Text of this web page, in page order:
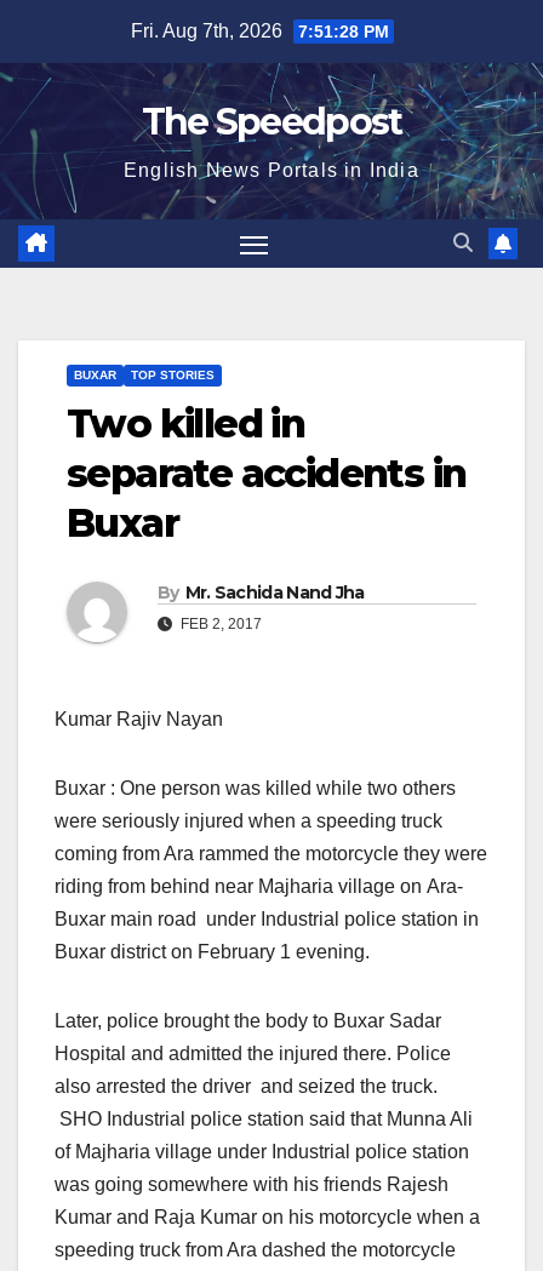
content
Fri. Aug 7th, 2026 7:51:28 PM
The Speedpost
English News Portals in India
BUXAR TOP STORIES
Two killed in
separate accidents in
Buxar
By Mr. Sachida Nand Jha
FEB 2, 2017
Kumar Rajiv Nayan
Buxar : One person was killed while two others
were seriously injured when a speeding truck
coming from Ara rammed the motorcycle they were
riding from behind near Majharia village on Ara-
Buxar main road under Industrial police station in
Buxar district on February 1 evening.
Later, police brought the body to Buxar Sadar
Hospital and admitted the injured there. Police
also arrested the driver and seized the truck.
SHO Industrial police station said that Munna Ali
of Majharia village under Industrial police station
was going somewhere with his friends Rajesh
Kumar and Raja Kumar on his motorcycle when a
speeding truck from Ara dashed the motorcycle